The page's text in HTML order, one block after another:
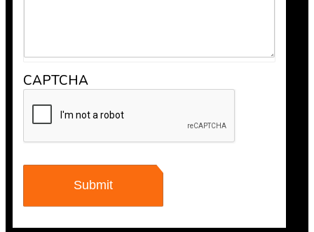
Anthony V.
CAPTCHA